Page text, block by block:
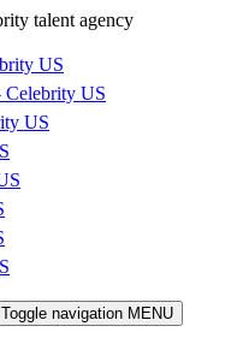
Toggle navigation MENU